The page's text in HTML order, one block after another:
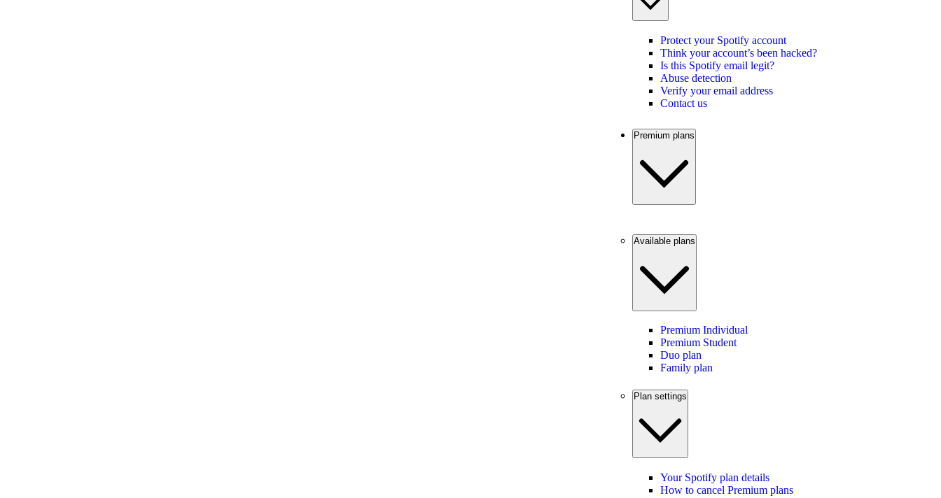
Protect your Spotify account
Think your account’s been hacked?
Is this Spotify email legit?
Abuse detection
Verify your email address
Contact us
Premium plans
Available plans
Premium Individual
Premium Student
Duo plan
Family plan
Plan settings
Your Spotify plan details
How to cancel Premium plans